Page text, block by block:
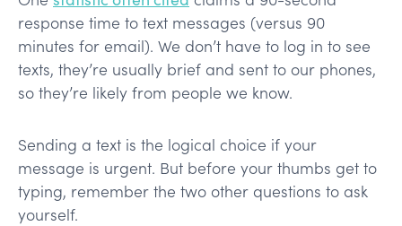
response time to text messages (versus 90
minutes for email). We don’t have to log in to see
texts, they’re usually brief and sent to our phones,
so they’re likely from people we know.
Sending a text is the logical choice if your
message is urgent. But before your thumbs get to
typing, remember the two other questions to ask
yourself.